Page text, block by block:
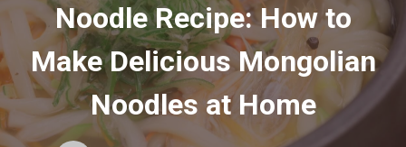
Noodle Recipe: How to
Make Delicious Mongolian
Noodles at Home